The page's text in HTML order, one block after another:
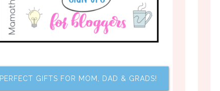
PERFECT GIFTS FOR MOM, DAD & GRADS!